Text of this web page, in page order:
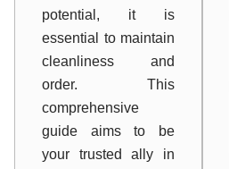
potential, it is
essential to maintain
cleanliness and
order. This
comprehensive
guide aims to be
your trusted ally in